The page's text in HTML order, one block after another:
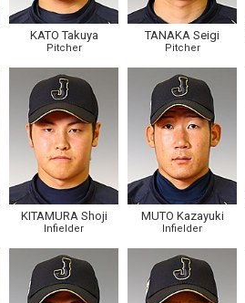
KATO Takuya
Pitcher
TANAKA Seigi
Pitcher
KITAMURA Shoji
Infielder
MUTO Kazayuki
Infielder